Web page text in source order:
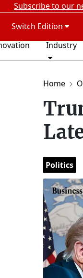
Subscribe to our
Switch Edition
Industry
Home
Politics